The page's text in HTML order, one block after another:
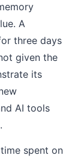
A
three days
given the
its
AI tools
spent on